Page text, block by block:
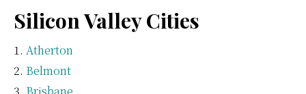
Silicon Valley Cities
Atherton
Belmont
Brisbane